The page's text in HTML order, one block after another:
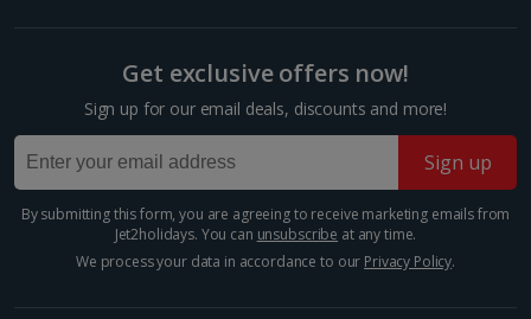
covering both...Get exclusive offers now!
Sign up for our email deals, discounts and more!
Sign up
By submitting this form, you are agreeing to receive marketing emails from
Jet2holidays. You can unsubscribe at any time.
We process your data in accordance to our Privacy Policy.